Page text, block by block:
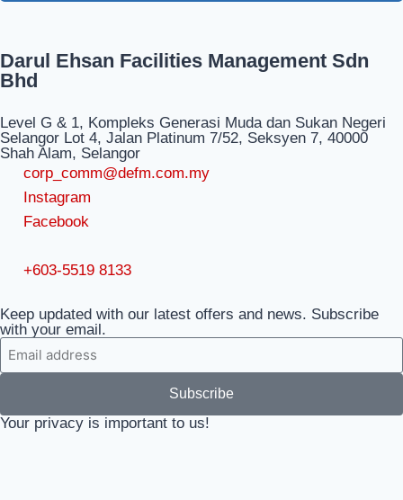
Darul Ehsan Facilities Management Sdn
Bhd
Level G & 1, Kompleks Generasi Muda dan Sukan Negeri
Selangor Lot 4, Jalan Platinum 7/52, Seksyen 7, 40000
Shah Alam, Selangor
corp_comm@defm.com.my
Instagram
Facebook
+603-5519 8133
Keep updated with our latest offers and news. Subscribe
with your email.
Subscribe
Your privacy is important to us!